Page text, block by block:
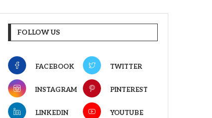
FOLLOW US
FACEBOOK TWITTER
INSTAGRAM PINTEREST
LINKEDIN YOUTUBE